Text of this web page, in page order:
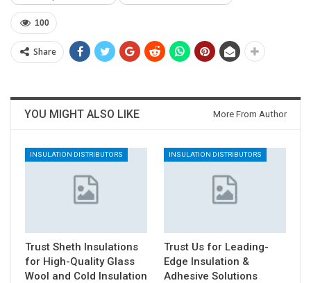
100
Share
YOU MIGHT ALSO LIKE More From Author
INSULATION DISTRIBUTORS
Trust Sheth Insulations
for High-Quality Glass
Wool and Cold Insulation
INSULATION DISTRIBUTORS
Trust Us for Leading-
Edge Insulation &
Adhesive Solutions